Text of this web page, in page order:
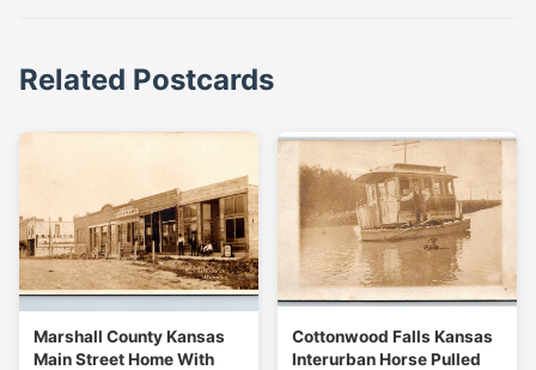
Related Postcards
Marshall County Kansas
Main Street Home With
Cottonwood Falls Kansas
Interurban Horse Pulled